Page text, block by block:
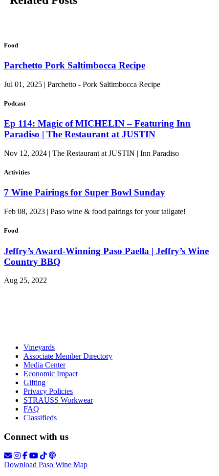
Food
Parchetto Pork Saltimbocca Recipe
Jul 01, 2025 | Parchetto - Pork Saltimbocca Recipe
Podcast
Ep 114: Magic of MICHELIN – Featuring Inn
Paradiso | The Restaurant at JUSTIN
Nov 12, 2024 | The Restaurant at JUSTIN | Inn Paradiso
Activities
7 Wine Pairings for Super Bowl Sunday
Feb 08, 2023 | Paso wine & food pairings for your tailgate!
Food
Jeffry’s Award-Winning Paso Paella | Jeffry’s Wine
Country BBQ
Aug 25, 2022
Vineyards
Associate Member Directory
Media Center
Economic Impact
Gifting
Privacy Policies
STRAUSS Workwear
FAQ
Classifieds
Connect with us
Download Paso Wine Map